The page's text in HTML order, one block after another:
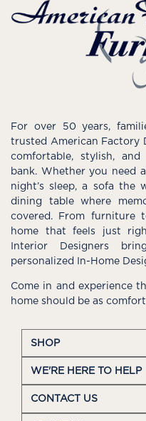
For over 50 years,
trusted American Factory
comfortable, stylish,
bank. Whether you need
night’s sleep, a sofa the
dining table where
covered. From furniture
home that feels just
Interior Designers
personalized In-Home
Come in and experience
home should be as
SHOP
WE'RE HERE TO HELP
CONTACT US